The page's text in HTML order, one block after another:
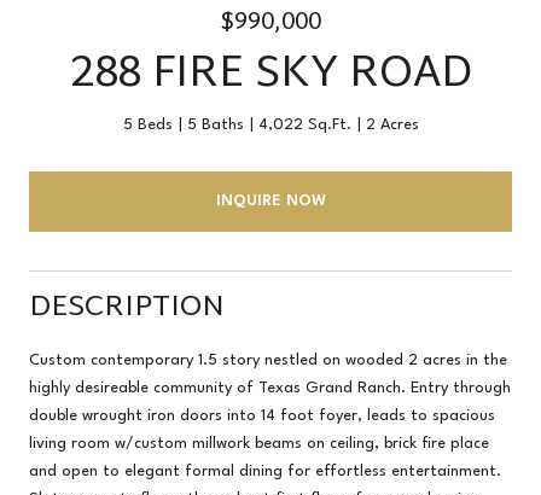
$990,000
288 FIRE SKY ROAD
5 Beds 5 Baths 4,022 Sq.Ft. 2 Acres
INQUIRE NOW
DESCRIPTION
Custom contemporary 1.5 story nestled on wooded 2 acres in the
highly desireable community of Texas Grand Ranch. Entry through
double wrought iron doors into 14 foot foyer, leads to spacious
living room w/custom millwork beams on ceiling, brick fire place
and open to elegant formal dining for effortless entertainment.